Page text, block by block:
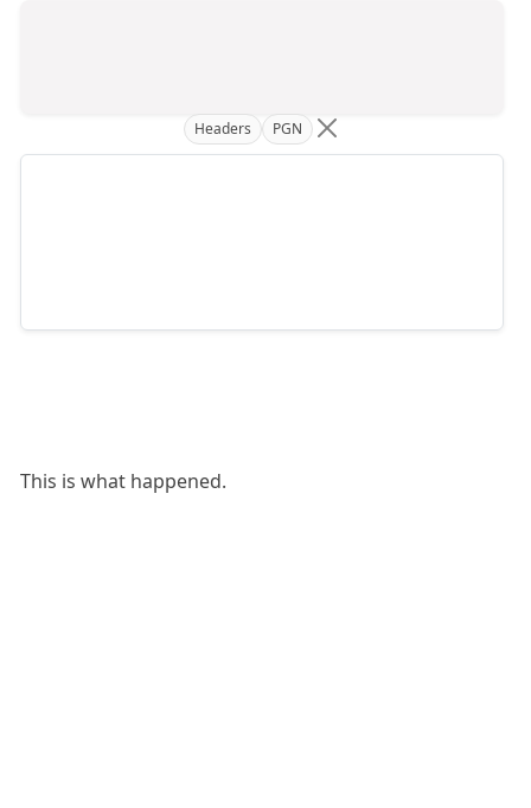
Headers PGN
This is what happened.